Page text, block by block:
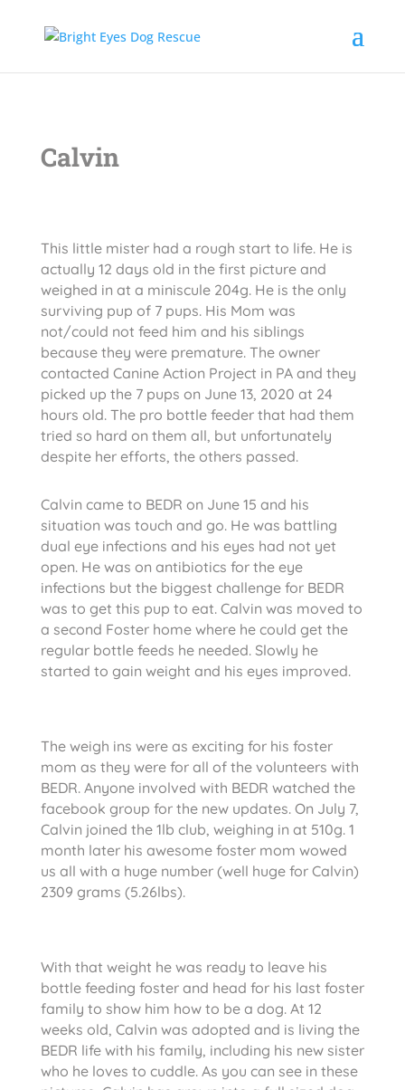
Calvin
This little mister had a rough start to life. He is
actually 12 days old in the first picture and
weighed in at a miniscule 204g. He is the only
surviving pup of 7 pups. His Mom was
not/could not feed him and his siblings
because they were premature. The owner
contacted Canine Action Project in PA and they
picked up the 7 pups on June 13, 2020 at 24
hours old. The pro bottle feeder that had them
tried so hard on them all, but unfortunately
despite her efforts, the others passed.
Calvin came to BEDR on June 15 and his
situation was touch and go. He was battling
dual eye infections and his eyes had not yet
open. He was on antibiotics for the eye
infections but the biggest challenge for BEDR
was to get this pup to eat. Calvin was moved to
a second Foster home where he could get the
regular bottle feeds he needed. Slowly he
started to gain weight and his eyes improved.
The weigh ins were as exciting for his foster
mom as they were for all of the volunteers with
BEDR. Anyone involved with BEDR watched the
facebook group for the new updates. On July 7,
Calvin joined the 1lb club, weighing in at 510g. 1
month later his awesome foster mom wowed
us all with a huge number (well huge for Calvin)
2309 grams (5.26lbs).
With that weight he was ready to leave his
bottle feeding foster and head for his last foster
family to show him how to be a dog. At 12
weeks old, Calvin was adopted and is living the
BEDR life with his family, including his new sister
who he loves to cuddle. As you can see in these